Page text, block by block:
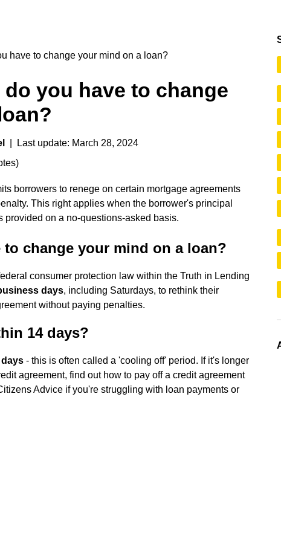
have to change your mind on a loan?
you have to change
| Last update: March 28, 2024
)
borrowers to renege on certain mortgage agreements
This right applies when the borrower's principal
on a no-questions-asked basis.
change your mind on a loan?
consumer protection law within the Truth in Lending
days, including Saturdays, to rethink their
without paying penalties.
14 days?
- this is often called a 'cooling off' period. If it's longer
agreement, find out how to pay off a credit agreement
Advice if you're struggling with loan payments or